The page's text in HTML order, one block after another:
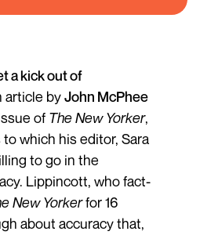
a kick out of
article byJohn McPhee
of The New Yorker,
which his editor, Sara
to go in the
Lippincott, who fact-
New Yorkerfor 16
about accuracy that,